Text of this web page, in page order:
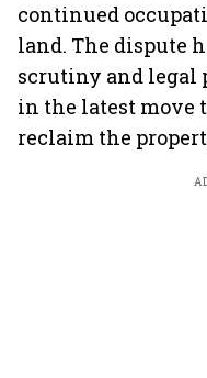
continued
land. The dispute
scrutiny and legal
in the latest move
reclaim the